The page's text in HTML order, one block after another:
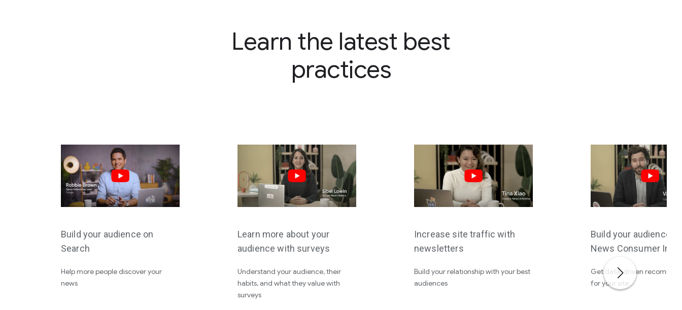
Learn the latest best
practices
Build your audience on
Search
Help more people discover your
news
Learn more about your
audience with surveys
Understand your audience, their
habits, and what they value with
surveys
Increase site traffic with
newsletters
Build your relationship with your best
audiences
Build your audience
News Consumer
Get data-driven
for your site